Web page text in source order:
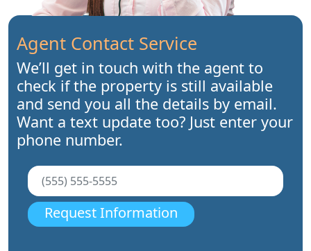
Agent Contact Service
We’ll get in touch with the agent to
check if the property is still available
and send you all the details by email.
Want a text update too? Just enter your
phone number.
Request Information